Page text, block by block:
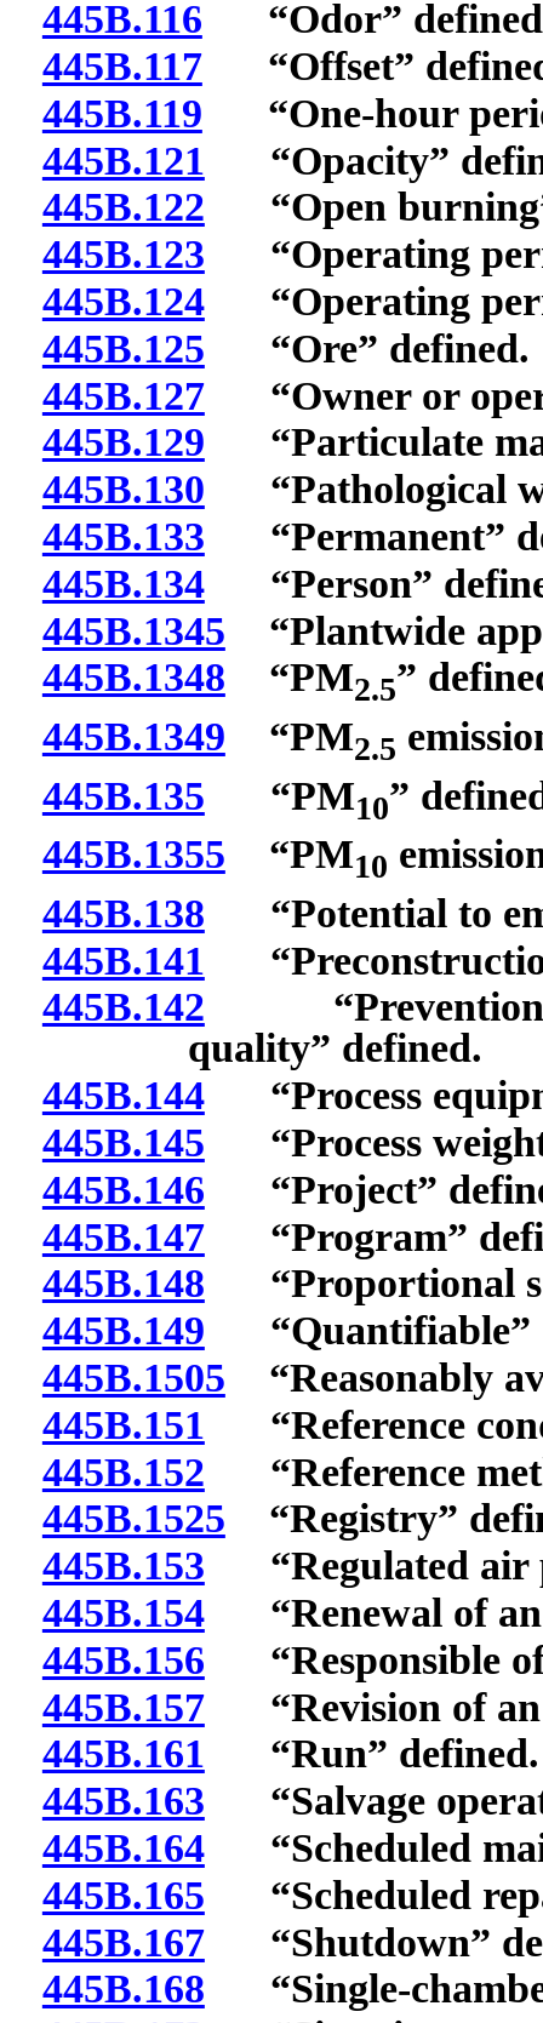
445B.116 “Odor”
445B.117“Offset”
445B.119 “One-hour
445B.121 “Opacity”
445B.122 “Open
445B.123 “Operating
445B.124“Operating
445B.125 “Ore” defined.
445B.127“Owner or
445B.129 “Particulate
445B.130 “Pathological
445B.133 “Permanent”
445B.134“Person”
445B.1345 “Plantwide
445B.1348 “PM2.5”
445B.1349 “PM2.5
445B.135 “PM10”
445B.1355 “PM10
445B.138 “Potential to
445B.141
445B.142 “Prevention
quality” defined.
445B.144“Process
445B.145 “Process
445B.146 “Project”
445B.147“Program”
445B.148 “Proportional
445B.149 “Quantifiable”
445B.1505 “Reasonably
445B.151 “Reference
445B.152 “Reference
445B.1525 “Registry”
445B.153 “Regulated air
445B.154“Renewal of an
445B.156 “Responsible
445B.157“Revision of an
445B.161 “Run” defined.
445B.163 “Salvage
445B.164“Scheduled
445B.165 “Scheduled
445B.167“Shutdown”
445B.168 “Single-